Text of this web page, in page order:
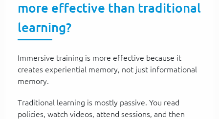
more effective than traditional
learning?
Immersive training is more effective because it
creates experiential memory, not just informational
memory.
Traditional learning is mostly passive. You read
policies, watch videos, attend sessions, and then